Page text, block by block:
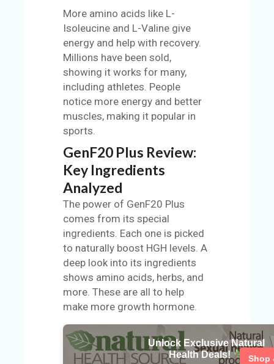
More amino acids like L-
Isoleucine and L-Valine give
energy and help with recovery.
Millions have been sold,
showing it works for many,
including athletes. People
notice more energy and better
muscles, making it popular in
sports.
GenF20 Plus Review:
Key Ingredients
Analyzed
The power of GenF20 Plus
comes from its special
ingredients. Each one is picked
to naturally boost HGH levels. A
deep look into its ingredients
shows amino acids, herbs, and
more. These are all to help
make more growth hormone.
Unlock Exclusive Natural
Health Deals!
Shop